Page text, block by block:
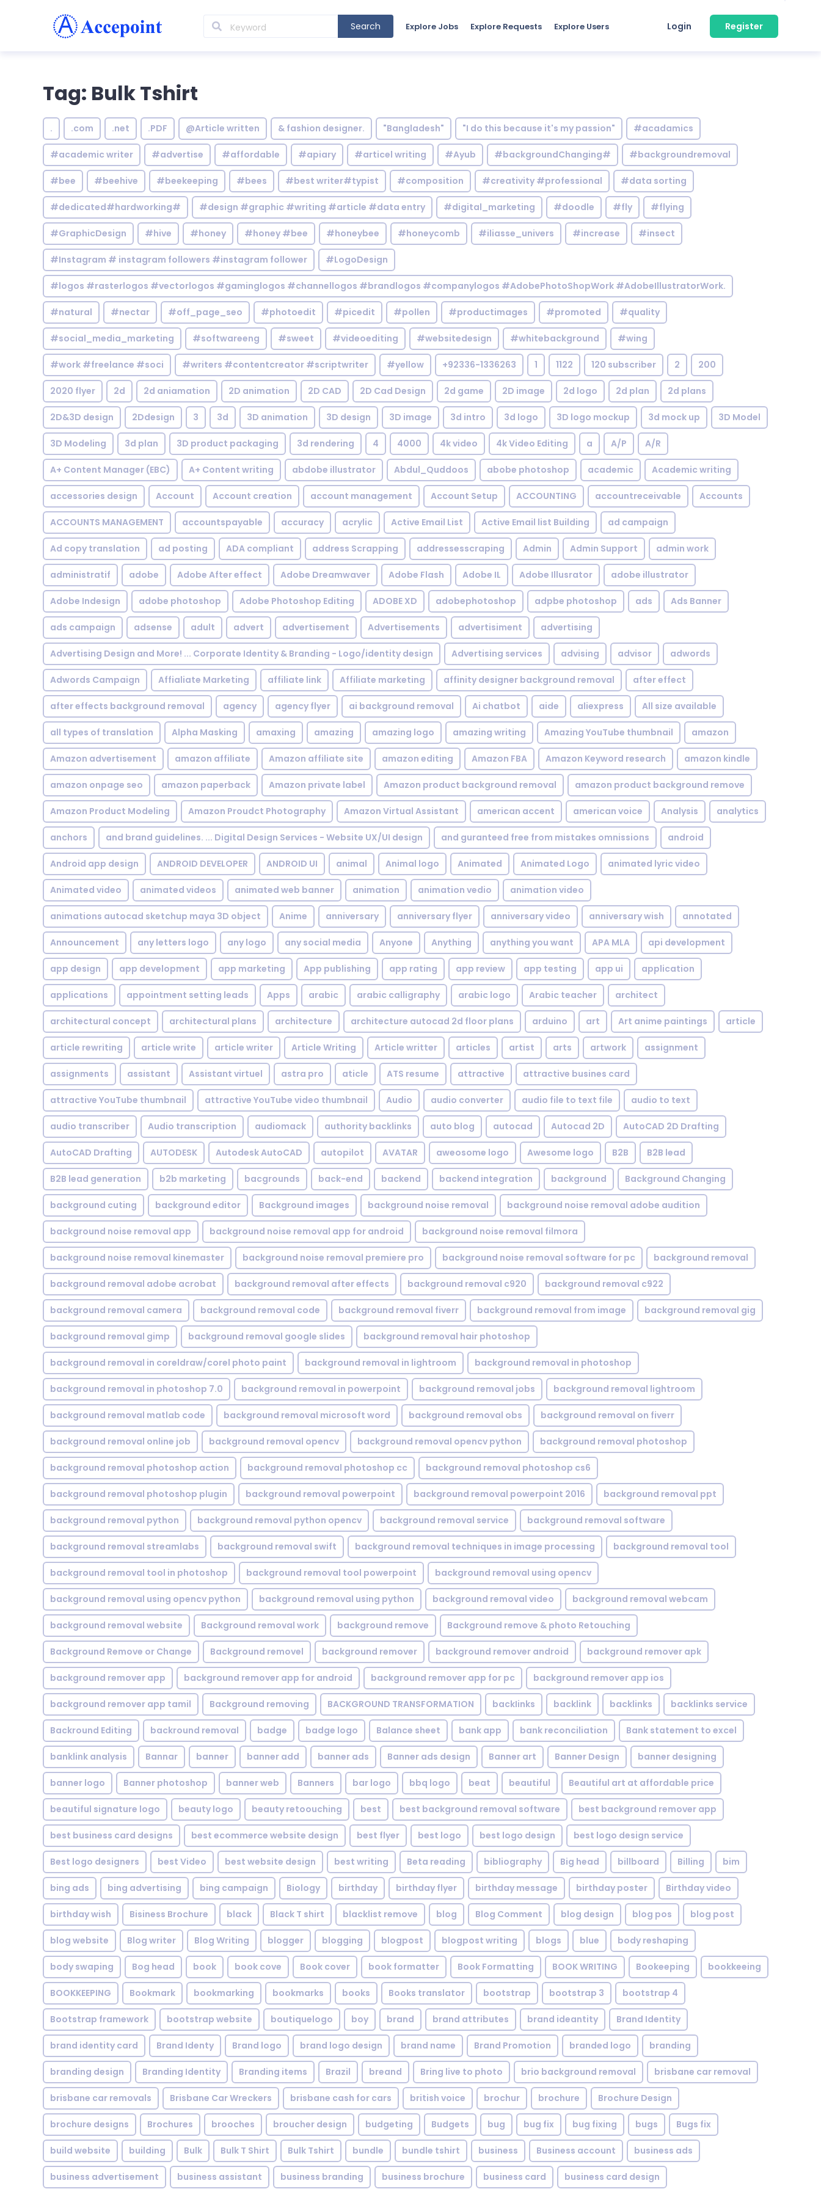
Search Explore Jobs Explore Requests Explore Users Login Register
Tag: Bulk Tshirt
. .com .net .PDF @Article written & fashion designer. "Bangladesh" "I do this because it's my passion" #acadamics
#academic writer #advertise #affordable #apiary #articel writing #Ayub #backgroundChanging# #backgroundremoval
#bee #beehive #beekeeping #bees #best writer#typist #composition #creativity #professional #data sorting
#dedicated#hardworking# #design #graphic #writing #article #data entry #digital_marketing #doodle #fly #flying
#GraphicDesign #hive #honey #honey #bee #honeybee #honeycomb #iliasse_univers #increase #insect
#Instagram # instagram followers #instagram follower #LogoDesign
#logos #rasterlogos #vectorlogos #gaminglogos #channellogos #brandlogos #companylogos #AdobePhotoShopWork #AdobeIllustratorWork.
#natural #nectar #off_page_seo #photoedit #picedit #pollen #productimages #promoted #quality
#social_media_marketing #softwareeng #sweet #videoediting #websitedesign #whitebackground #wing
#work #freelance #soci #writers #contentcreator #scriptwriter #yellow +92336-1336263 1 1122 120 subscriber 2 200
2020 flyer 2d 2d aniamation 2D animation 2D CAD 2D Cad Design 2d game 2D image 2d logo 2d plan 2d plans
2D&3D design 2Ddesign 3 3d 3D animation 3D design 3D image 3d intro 3d logo 3D logo mockup 3d mock up 3D Model
3D Modeling 3d plan 3D product packaging 3d rendering 4 4000 4k video 4k Video Editing a A/P A/R
A+ Content Manager (EBC) A+ Content writing abdobe illustrator Abdul_Quddoos abobe photoshop academic Academic writing
accessories design Account Account creation account management Account Setup ACCOUNTING accountreceivable Accounts
ACCOUNTS MANAGEMENT accountspayable accuracy acrylic Active Email List Active Email list Building ad campaign
Ad copy translation ad posting ADA compliant address Scrapping addressesscraping Admin Admin Support admin work
administratif adobe Adobe After effect Adobe Dreamwaver Adobe Flash Adobe IL Adobe Illusrator adobe illustrator
Adobe Indesign adobe photoshop Adobe Photoshop Editing ADOBE XD adobephotoshop adpbe photoshop ads Ads Banner
ads campaign adsense adult advert advertisement Advertisements advertisiment advertising
Advertising Design and More! ... Corporate Identity & Branding - Logo/identity design Advertising services advising advisor adwords
Adwords Campaign Affialiate Marketing affiliate link Affiliate marketing affinity designer background removal after effect
after effects background removal agency agency flyer ai background removal Ai chatbot aide aliexpress All size available
all types of translation Alpha Masking amaxing amazing amazing logo amazing writing Amazing YouTube thumbnail amazon
Amazon advertisement amazon affiliate Amazon affiliate site amazon editing Amazon FBA Amazon Keyword research amazon kindle
amazon onpage seo amazon paperback Amazon private label Amazon product background removal amazon product background remove
Amazon Product Modeling Amazon Proudct Photography Amazon Virtual Assistant american accent american voice Analysis analytics
anchors and brand guidelines. ... Digital Design Services - Website UX/UI design and guranteed free from mistakes omnissions android
Android app design ANDROID DEVELOPER ANDROID UI animal Animal logo Animated Animated Logo animated lyric video
Animated video animated videos animated web banner animation animation vedio animation video
animations autocad sketchup maya 3D object Anime anniversary anniversary flyer anniversary video anniversary wish annotated
Announcement any letters logo any logo any social media Anyone Anything anything you want APA MLA api development
app design app development app marketing App publishing app rating app review app testing app ui application
applications appointment setting leads Apps arabic arabic calligraphy arabic logo Arabic teacher architect
architectural concept architectural plans architecture architecture autocad 2d floor plans arduino art Art anime paintings article
article rewriting article write article writer Article Writing Article writter articles artist arts artwork assignment
assignments assistant Assistant virtuel astra pro aticle ATS resume attractive attractive busines card
attractive YouTube thumbnail attractive YouTube video thumbnail Audio audio converter audio file to text file audio to text
audio transcriber Audio transcription audiomack authority backlinks auto blog autocad Autocad 2D AutoCAD 2D Drafting
AutoCAD Drafting AUTODESK Autodesk AutoCAD autopilot AVATAR aweosome logo Awesome logo B2B B2B lead
B2B lead generation b2b marketing bacgrounds back-end backend backend integration background Background Changing
background cuting background editor Background images background noise removal background noise removal adobe audition
background noise removal app background noise removal app for android background noise removal filmora
background noise removal kinemaster background noise removal premiere pro background noise removal software for pc background removal
background removal adobe acrobat background removal after effects background removal c920 background removal c922
background removal camera background removal code background removal fiverr background removal from image background removal gig
background removal gimp background removal google slides background removal hair photoshop
background removal in coreldraw/corel photo paint background removal in lightroom background removal in photoshop
background removal in photoshop 7.0 background removal in powerpoint background removal jobs background removal lightroom
background removal matlab code background removal microsoft word background removal obs background removal on fiverr
background removal online job background removal opencv background removal opencv python background removal photoshop
background removal photoshop action background removal photoshop cc background removal photoshop cs6
background removal photoshop plugin background removal powerpoint background removal powerpoint 2016 background removal ppt
background removal python background removal python opencv background removal service background removal software
background removal streamlabs background removal swift background removal techniques in image processing background removal tool
background removal tool in photoshop background removal tool powerpoint background removal using opencv
background removal using opencv python background removal using python background removal video background removal webcam
background removal website Background removal work background remove Background remove & photo Retouching
Background Remove or Change Background removel background remover background remover android background remover apk
background remover app background remover app for android background remover app for pc background remover app ios
background remover app tamil Background removing BACKGROUND TRANSFORMATION backIinks backlink backlinks backlinks service
Backround Editing backround removal badge badge logo Balance sheet bank app bank reconciliation Bank statement to excel
banklink analysis Bannar banner banner add banner ads Banner ads design Banner art Banner Design banner designing
banner logo Banner photoshop banner web Banners bar logo bbq logo beat beautiful Beautiful art at affordable price
beautiful signature logo beauty logo beauty retoouching best best background removal software best background remover app
best business card designs best ecommerce website design best flyer best logo best logo design best logo design service
Best logo designers best Video best website design best writing Beta reading bibliography Big head billboard Billing bim
bing ads bing advertising bing campaign Biology birthday birthday flyer birthday message birthday poster Birthday video
birthday wish Bisiness Brochure black Black T shirt blacklist remove blog Blog Comment blog design blog pos blog post
blog website Blog writer Blog Writing blogger blogging blogpost blogpost writing blogs blue body reshaping
body swaping Bog head book book cove Book cover book formatter Book Formatting BOOK WRITING Bookeeping bookkeeing
BOOKKEEPING Bookmark bookmarking bookmarks books Books translator bootstrap bootstrap 3 bootstrap 4
Bootstrap framework bootstrap website boutiquelogo boy brand brand attributes brand ideantity Brand Identity
brand identity card Brand Identy Brand logo brand logo design brand name Brand Promotion branded logo branding
branding design Branding Identity Branding items Brazil breand Bring live to photo brio background removal brisbane car removal
brisbane car removals Brisbane Car Wreckers brisbane cash for cars british voice brochur brochure Brochure Design
brochure designs Brochures brooches broucher design budgeting Budgets bug bug fix bug fixing bugs Bugs fix
build website building Bulk Bulk T Shirt Bulk Tshirt bundle bundle tshirt business Business account business ads
business advertisement business assistant business branding business brochure business card business card design